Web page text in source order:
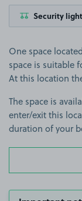
Security
One space
space is suitable
At this location
The space is
enter/exit this
duration of your